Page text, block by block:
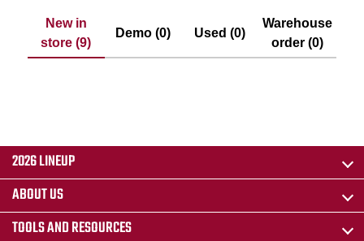
New in
store (9)
Demo (0) Used (0)
Warehouse
order (0)
2026 LINEUP
ABOUT US
TOOLS AND RESOURCES